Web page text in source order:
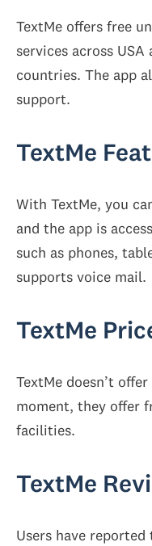
TextMe offers free
services across
countries. The app
support.
TextMe
With TextMe, you
and the app is
such as phones,
supports voice mail.
TextMe
TextMe doesn’t
moment, they offer
facilities.
TextMe
Users have